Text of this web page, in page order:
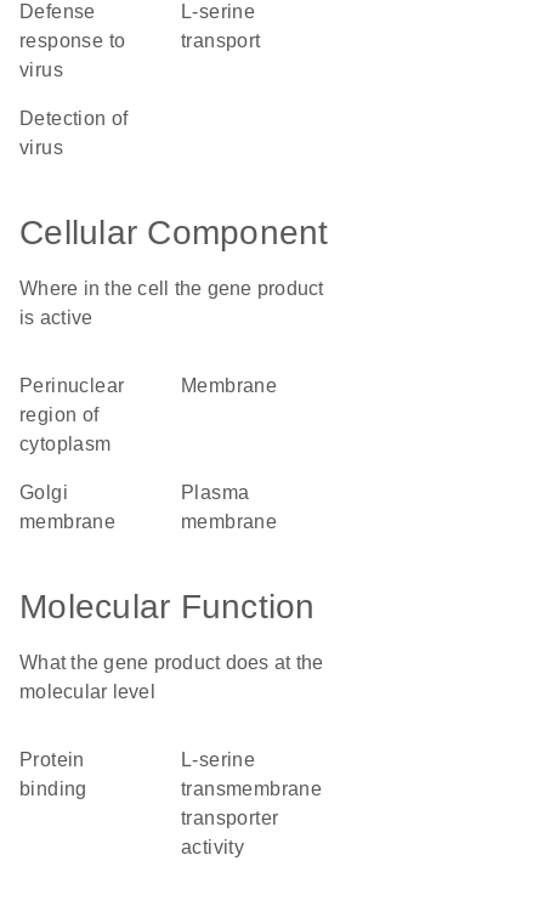
defense
response to
virus
L-serine
transport
detection of
virus
Cellular Component
Where in the cell the gene product
is active
perinuclear
region of
cytoplasm
membrane
Golgi
membrane
plasma
membrane
Molecular Function
What the gene product does at the
molecular level
protein
binding
L-serine
transmembrane
transporter
activity